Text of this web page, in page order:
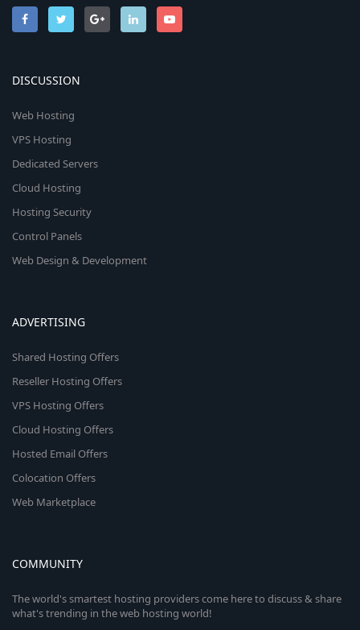
DISCUSSION
Web Hosting
VPS Hosting
Dedicated Servers
Cloud Hosting
Hosting Security
Control Panels
Web Design & Development
ADVERTISING
Shared Hosting Offers
Reseller Hosting Offers
VPS Hosting Offers
Cloud Hosting Offers
Hosted Email Offers
Colocation Offers
Web Marketplace
COMMUNITY
The world's smartest hosting providers come here to discuss & share
what's trending in the web hosting world!